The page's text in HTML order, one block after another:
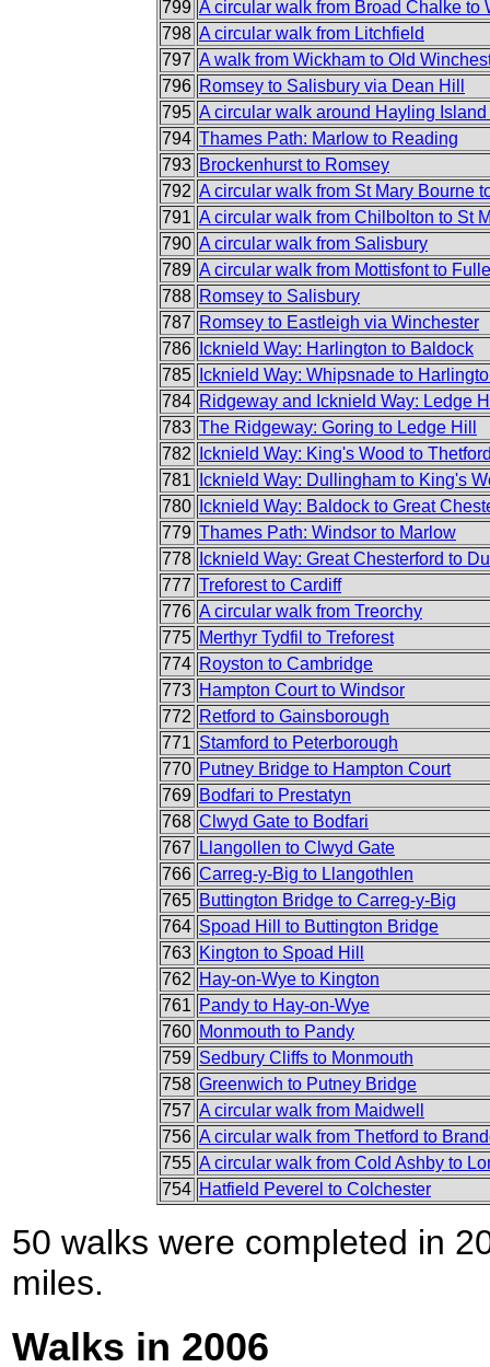
799 A circular walk from Broad Chalke to
798 A circular walk from Litchfield
797 A walk from Wickham to Old
796 Romsey to Salisbury via Dean Hill
795 A circular walk around Hayling
794 Thames Path: Marlow to Reading
793 Brockenhurst to Romsey
792 A circular walk from St Mary Bourne
791 A circular walk from Chilbolton to St
790 A circular walk from Salisbury
789 A circular walk from Mottisfont to
788 Romsey to Salisbury
787 Romsey to Eastleigh via Winchester
786
Icknield Way: Harlington to Baldock
785
Icknield Way: Whipsnade to
784 Ridgeway and Icknield Way: Ledge
783 The Ridgeway: Goring to Ledge Hill
782
Icknield Way: King's Wood to
781
Icknield Way: Dullingham to King's
780
Icknield Way: Baldock to Great
779 Thames Path: Windsor to Marlow
778
Icknield Way: Great Chesterford to
777 Treforest to Cardiff
776 A circular walk from Treorchy
775 Merthyr Tydfil to Treforest
774 Royston to Cambridge
773 Hampton Court to Windsor
772 Retford to Gainsborough
771 Stamford to Peterborough
770 Putney Bridge to Hampton Court
769 Bodfari to Prestatyn
768 Clwyd Gate to Bodfari
767
Llangollen to Clwyd Gate
766 Carreg-y-Big to Llangothlen
765 Buttington Bridge to Carreg-y-Big
764 Spoad Hill to Buttington Bridge
763 Kington to Spoad Hill
762 Hay-on-Wye to Kington
761 Pandy to Hay-on-Wye
760 Monmouth to Pandy
759 Sedbury Cliffs to Monmouth
758 Greenwich to Putney Bridge
757 A circular walk from Maidwell
756 A circular walk from Thetford to
755 A circular walk from Cold Ashby to
754 Hatfield Peverel to Colchester
50 walks were completed in
miles.
Walks in 2006